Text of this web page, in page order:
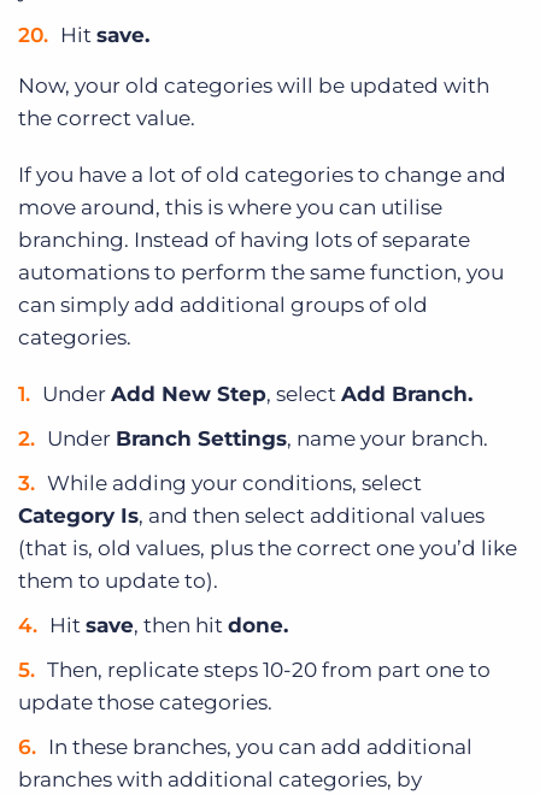
Hit save.
Now, your old categories will be updated with
the correct value.
If you have a lot of old categories to change and
move around, this is where you can utilise
branching. Instead of having lots of separate
automations to perform the same function, you
can simply add additional groups of old
categories.
Under Add New Step, select Add Branch.
Under Branch Settings, name your branch.
While adding your conditions, select
Category Is, and then select additional values
(that is, old values, plus the correct one you’d like
them to update to).
Hit save, then hit done.
Then, replicate steps 10-20 from part one to
update those categories.
In these branches, you can add additional
branches with additional categories, by